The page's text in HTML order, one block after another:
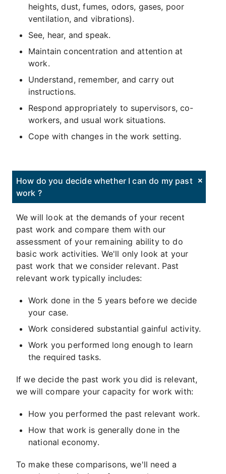
heights, dust, fumes, odors, gases, poor
ventilation, and vibrations).
See, hear, and speak.
Maintain concentration and attention at
work.
Understand, remember, and carry out
instructions.
Respond appropriately to supervisors, co-
workers, and usual work situations.
Cope with changes in the work setting.
How do you decide whether I can do my past
work ?
We will look at the demands of your recent
past work and compare them with our
assessment of your remaining ability to do
basic work activities. We'll only look at your
past work that we consider relevant. Past
relevant work typically includes:
Work done in the 5 years before we decide
your case.
Work considered substantial gainful activity.
Work you performed long enough to learn
the required tasks.
If we decide the past work you did is relevant,
we will compare your capacity for work with:
How you performed the past relevant work.
How that work is generally done in the
national economy.
To make these comparisons, we'll need a